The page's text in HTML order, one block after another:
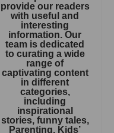
provide our readers
with useful and
interesting
information. Our
team is dedicated
to curating a wide
range of
captivating content
in different
categories,
including
inspirational
stories, funny tales,
Parenting, Kids’